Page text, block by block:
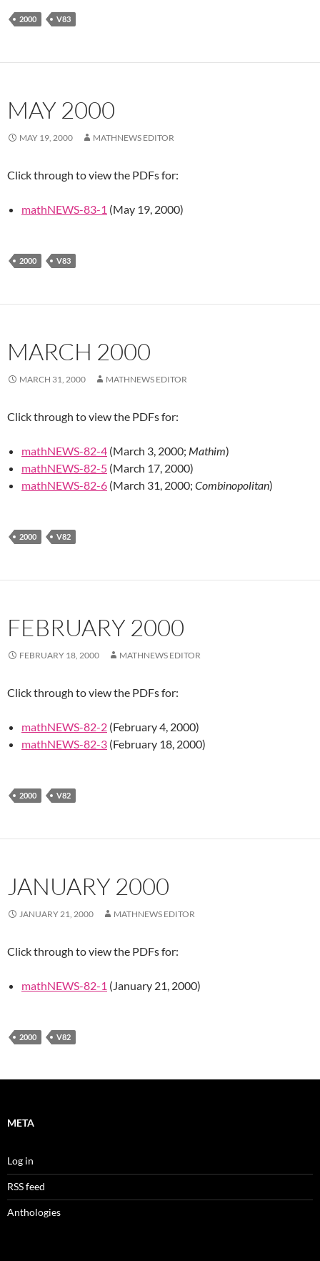
2000 V83
MAY 2000
MAY 19, 2000 MATHNEWS EDITOR
Click through to view the PDFs for:
mathNEWS-83-1 (May 19, 2000)
2000 V83
MARCH 2000
MARCH 31, 2000 MATHNEWS EDITOR
Click through to view the PDFs for:
mathNEWS-82-4 (March 3, 2000; Mathim)
mathNEWS-82-5 (March 17, 2000)
mathNEWS-82-6 (March 31, 2000; Combinopolitan)
2000 V82
FEBRUARY 2000
FEBRUARY 18, 2000 MATHNEWS EDITOR
Click through to view the PDFs for:
mathNEWS-82-2 (February 4, 2000)
mathNEWS-82-3 (February 18, 2000)
2000 V82
JANUARY 2000
JANUARY 21, 2000 MATHNEWS EDITOR
Click through to view the PDFs for:
mathNEWS-82-1 (January 21, 2000)
2000 V82
META
Log in
RSS feed
Anthologies